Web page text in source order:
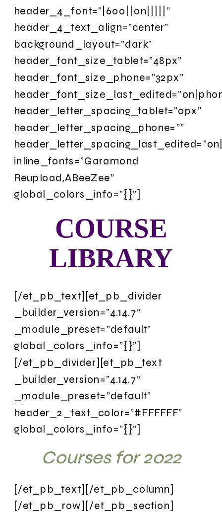
COURSE
LIBRARY
[/et_pb_text][et_pb_divider
_builder_version=”4.14.7″
_module_preset=”default”
global_colors_info=”{}”]
[/et_pb_divider][et_pb_text
_builder_version=”4.14.7″
_module_preset=”default”
header_2_text_color=”#FFFFFF”
global_colors_info=”{}”]
Courses for 2022
[/et_pb_text][/et_pb_column]
[/et_pb_row][/et_pb_section]